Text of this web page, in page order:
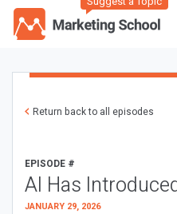
Return back to all episodes
EPISODE #
AI Has
JANUARY 29, 2026